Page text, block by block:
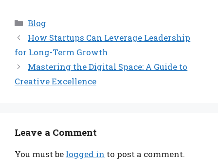
Categories
Blog
How Startups Can Leverage Leadership
for Long-Term Growth
Mastering the Digital Space: A Guide to
Creative Excellence
Leave a Comment
You must be logged in to post a comment.